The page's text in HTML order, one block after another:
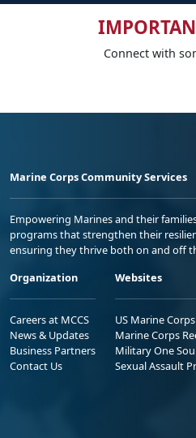
Connect with
Marine Corps Community Services
Empowering Marines and their
programs that strengthen their
ensuring they thrive both on and off
Organization
Careers at MCCS
News & Updates
Business Partners
Contact Us
Websites
US Marine Corps
Marine Corps
Military One
Sexual Assault